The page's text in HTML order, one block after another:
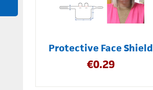
Protective Face Shield
€0.29